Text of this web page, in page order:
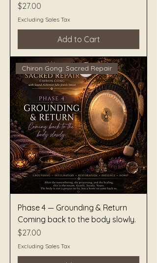
Price
$27.00
Excluding Sales Tax
Add to Cart
Chiron Gong: Sacred Repair
Phase 4 — Grounding & Return
Coming back to the body slowly.
Price
$27.00
Excluding Sales Tax